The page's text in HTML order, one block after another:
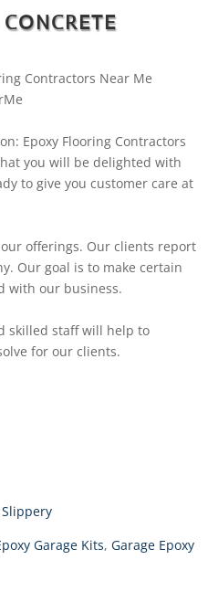
Contractors Near Me
Epoxy Flooring Contractors
you will be delighted with
to give you customer care at
offerings. Our clients report
Our goal is to make certain
with our business.
skilled staff will help to
for our clients.
Garage Kits, Garage Epoxy